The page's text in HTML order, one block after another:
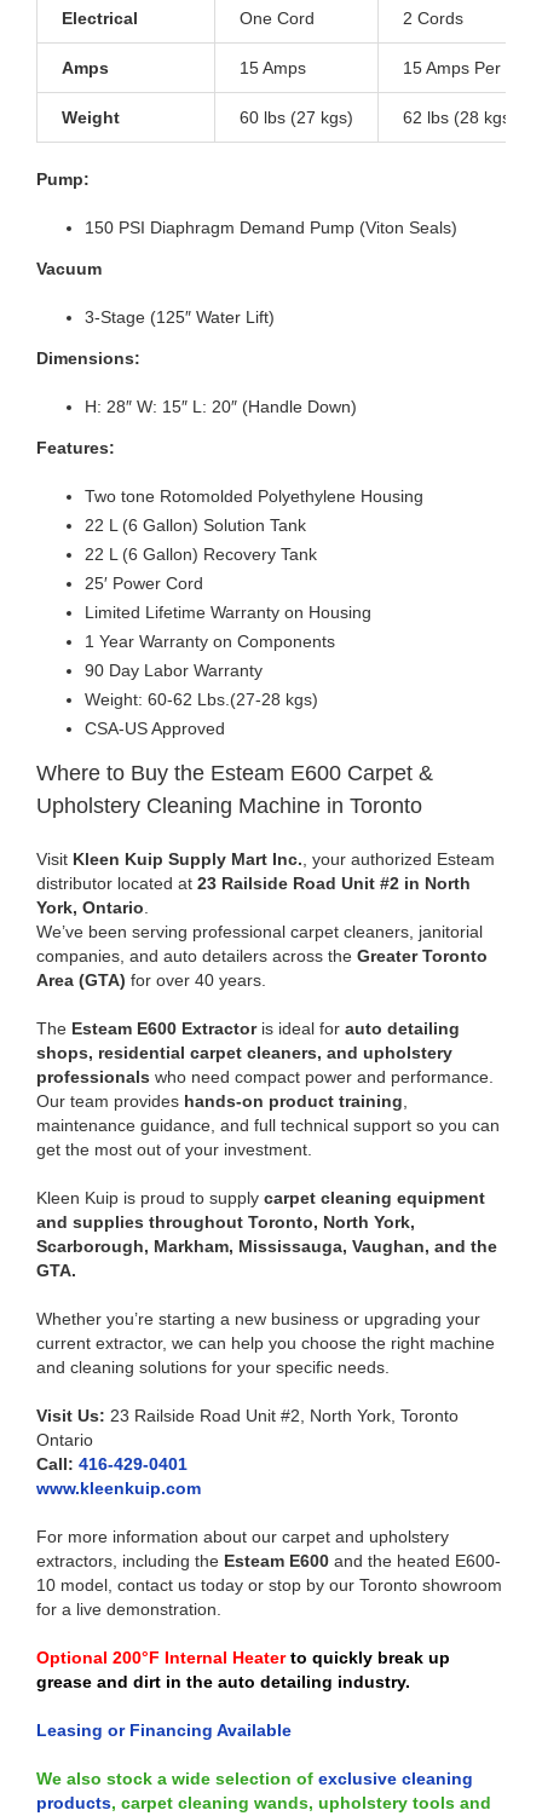
Electrical One Cord 2 Cords
Amps 15 Amps 15 Amps Per Cord
Weight 60 lbs (27 kgs) 62 lbs (28 kgs)
Pump:
150 PSI Diaphragm Demand Pump (Viton Seals)
Vacuum
3-Stage (125″ Water Lift)
Dimensions:
H: 28″ W: 15″ L: 20″ (Handle Down)
Features:
Two tone Rotomolded Polyethylene Housing
22 L (6 Gallon) Solution Tank
22 L (6 Gallon) Recovery Tank
25′ Power Cord
Limited Lifetime Warranty on Housing
1 Year Warranty on Components
90 Day Labor Warranty
Weight: 60-62 Lbs.(27-28 kgs)
CSA-US Approved
Where to Buy the Esteam E600 Carpet &
Upholstery Cleaning Machine in Toronto
Visit Kleen Kuip Supply Mart Inc. , your authorized Esteam
distributor located at 23 Railside Road Unit #2 in North
York, Ontario
We’ve been serving professional carpet cleaners, janitorial
companies, and auto detailers across the Greater Toronto
Area (GTA) for over 40 years.
The Esteam E600 Extractoris ideal for auto detailing
shops, residential carpet cleaners, and upholstery
professionals who need compact power and performance.
Our team provides hands-on product training
maintenance guidance, and full technical support so you can
get the most out of your investment.
Kleen Kuip is proud to supply carpet cleaning equipment
and supplies throughout Toronto, North York,
Scarborough, Markham, Mississauga, Vaughan, and the
GTA.
Whether you’re starting a new business or upgrading your
current extractor, we can help you choose the right machine
and cleaning solutions for your specific needs.
Visit Us: 23 Railside Road Unit #2, North York, Toronto
Ontario
Call: 416-429-0401
www.kleenkuip.com
For more information about our carpet and upholstery
extractors, including the Esteam E600and the heated E600-
10 model, contact us today or stop by our Toronto showroom
for a live demonstration.
Optional 200°F Internal Heaterto quickly break up
grease and dirt in the auto detailing industry.
Leasing or Financing Available
We also stock a wide selection of exclusive cleaning
products, carpet cleaning wands, upholstery tools and